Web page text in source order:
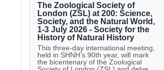
The Zoological Society of
London (ZSL) at 200: Science,
Society, and the Natural World,
1-3 July 2026 - Society for the
History of Natural History
This three-day international meeting,
held in SHNH’s 90th year, will mark
the bicentenary of the Zoological